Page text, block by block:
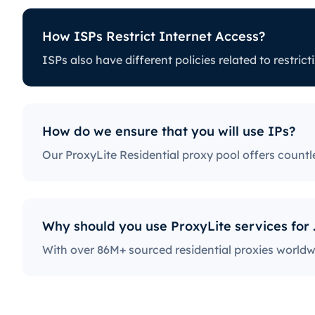
How ISPs Restrict Internet Access?
ISPs also have different policies related
How do we ensure that you will use IPs?
Why
certain online activity. Some ISPs
severely limiting the way users
Our
to